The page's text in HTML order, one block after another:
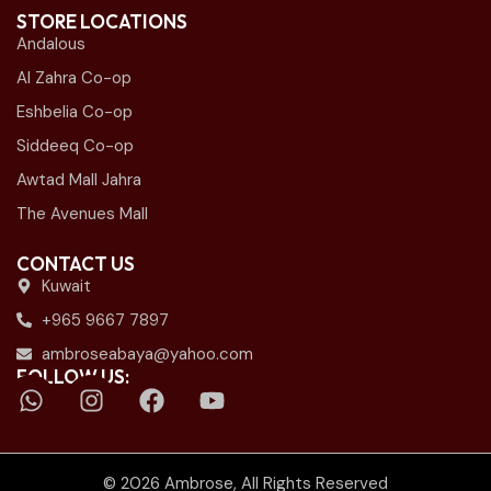
STORE LOCATIONS
Andalous
Al Zahra Co-op
Eshbelia Co-op
Siddeeq Co-op
Awtad Mall Jahra
The Avenues Mall
CONTACT US
Kuwait
+965 9667 7897
ambroseabaya@yahoo.com
FOLLOW US:
© 2026 Ambrose, All Rights Reserved